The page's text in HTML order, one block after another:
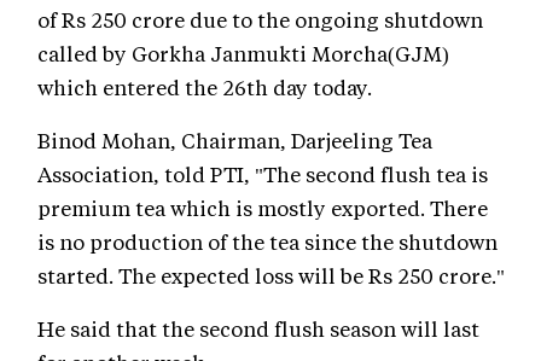
of Rs 250 crore due to the ongoing shutdown
called by Gorkha Janmukti Morcha(GJM)
which entered the 26th day today.
Binod Mohan, Chairman, Darjeeling Tea
Association, told PTI, "The second flush tea is
premium tea which is mostly exported. There
is no production of the tea since the shutdown
started. The expected loss will be Rs 250 crore."
He said that the second flush season will last